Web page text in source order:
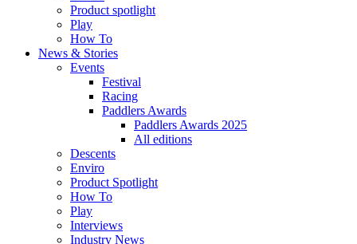
Product spotlight
Play
How To
News & Stories
Events
Festival
Racing
Paddlers Awards
Paddlers Awards 2025
All editions
Descents
Enviro
Product Spotlight
How To
Play
Interviews
Industry News